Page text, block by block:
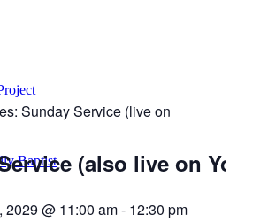
Baptist
Sunday Service (live on
(also live on
2029 @ 11:00 am- 12:30 pm